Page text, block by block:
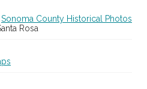
Sonoma County Historical Photos
Rosa